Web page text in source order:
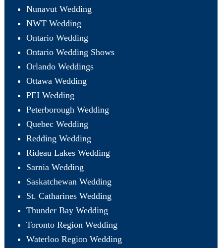
Nunavut Wedding
NWT Wedding
Ontario Wedding
Ontario Wedding Shows
Orlando Weddings
Ottawa Wedding
PEI Wedding
Peterborough Wedding
Quebec Wedding
Redding Wedding
Rideau Lakes Wedding
Sarnia Wedding
Saskatchewan Wedding
St. Catharines Wedding
Thunder Bay Wedding
Toronto Region Wedding
Waterloo Region Wedding